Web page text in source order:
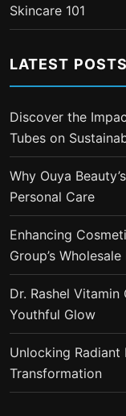
Skincare 101
LATEST POSTS
Discover the
Tubes on
Why Ouya
Personal Care
Enhancing
Group’s
Dr. Rashel
Youthful Glow
Unlocking Radiant
Transformation